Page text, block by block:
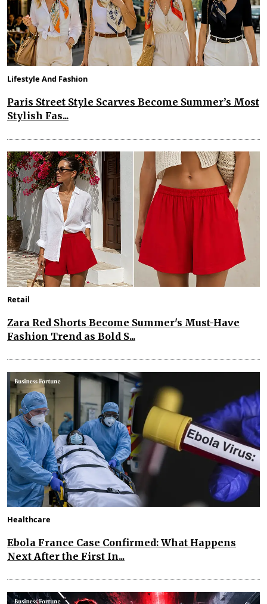
Lifestyle And Fashion
Paris Street Style Scarves Become Summer’s Most
Stylish Fas...
Retail
Zara Red Shorts Become Summer's Must-Have
Fashion Trend as Bold S...
Healthcare
Ebola France Case Confirmed: What Happens
Next After the First In...